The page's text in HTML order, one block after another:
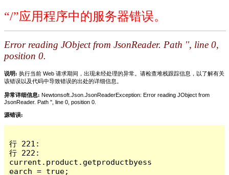
“/”应用程序中的服务器错误。
Error reading JObject from JsonReader. Path '', line 0,
position 0.
说明: 执行当前 Web 请求期间，出现未经处理的异常。请检查堆栈跟踪信息，以了解有关
该错误以及代码中导致错误的出处的详细信息。
异常详细信息: Newtonsoft.Json.JsonReaderException: Error reading JObject from
JsonReader. Path '', line 0, position 0.
源错误:
行 221:
行 222:
current.product.getproductbyess